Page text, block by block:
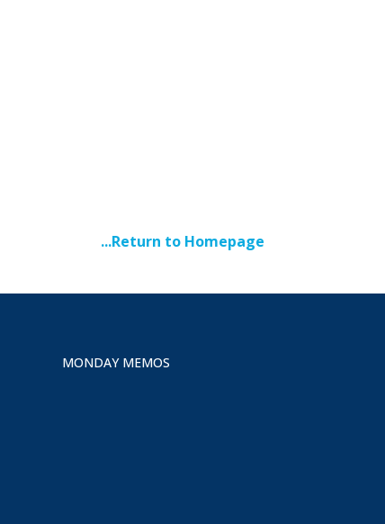
...Return to Homepage
MONDAY MEMOS